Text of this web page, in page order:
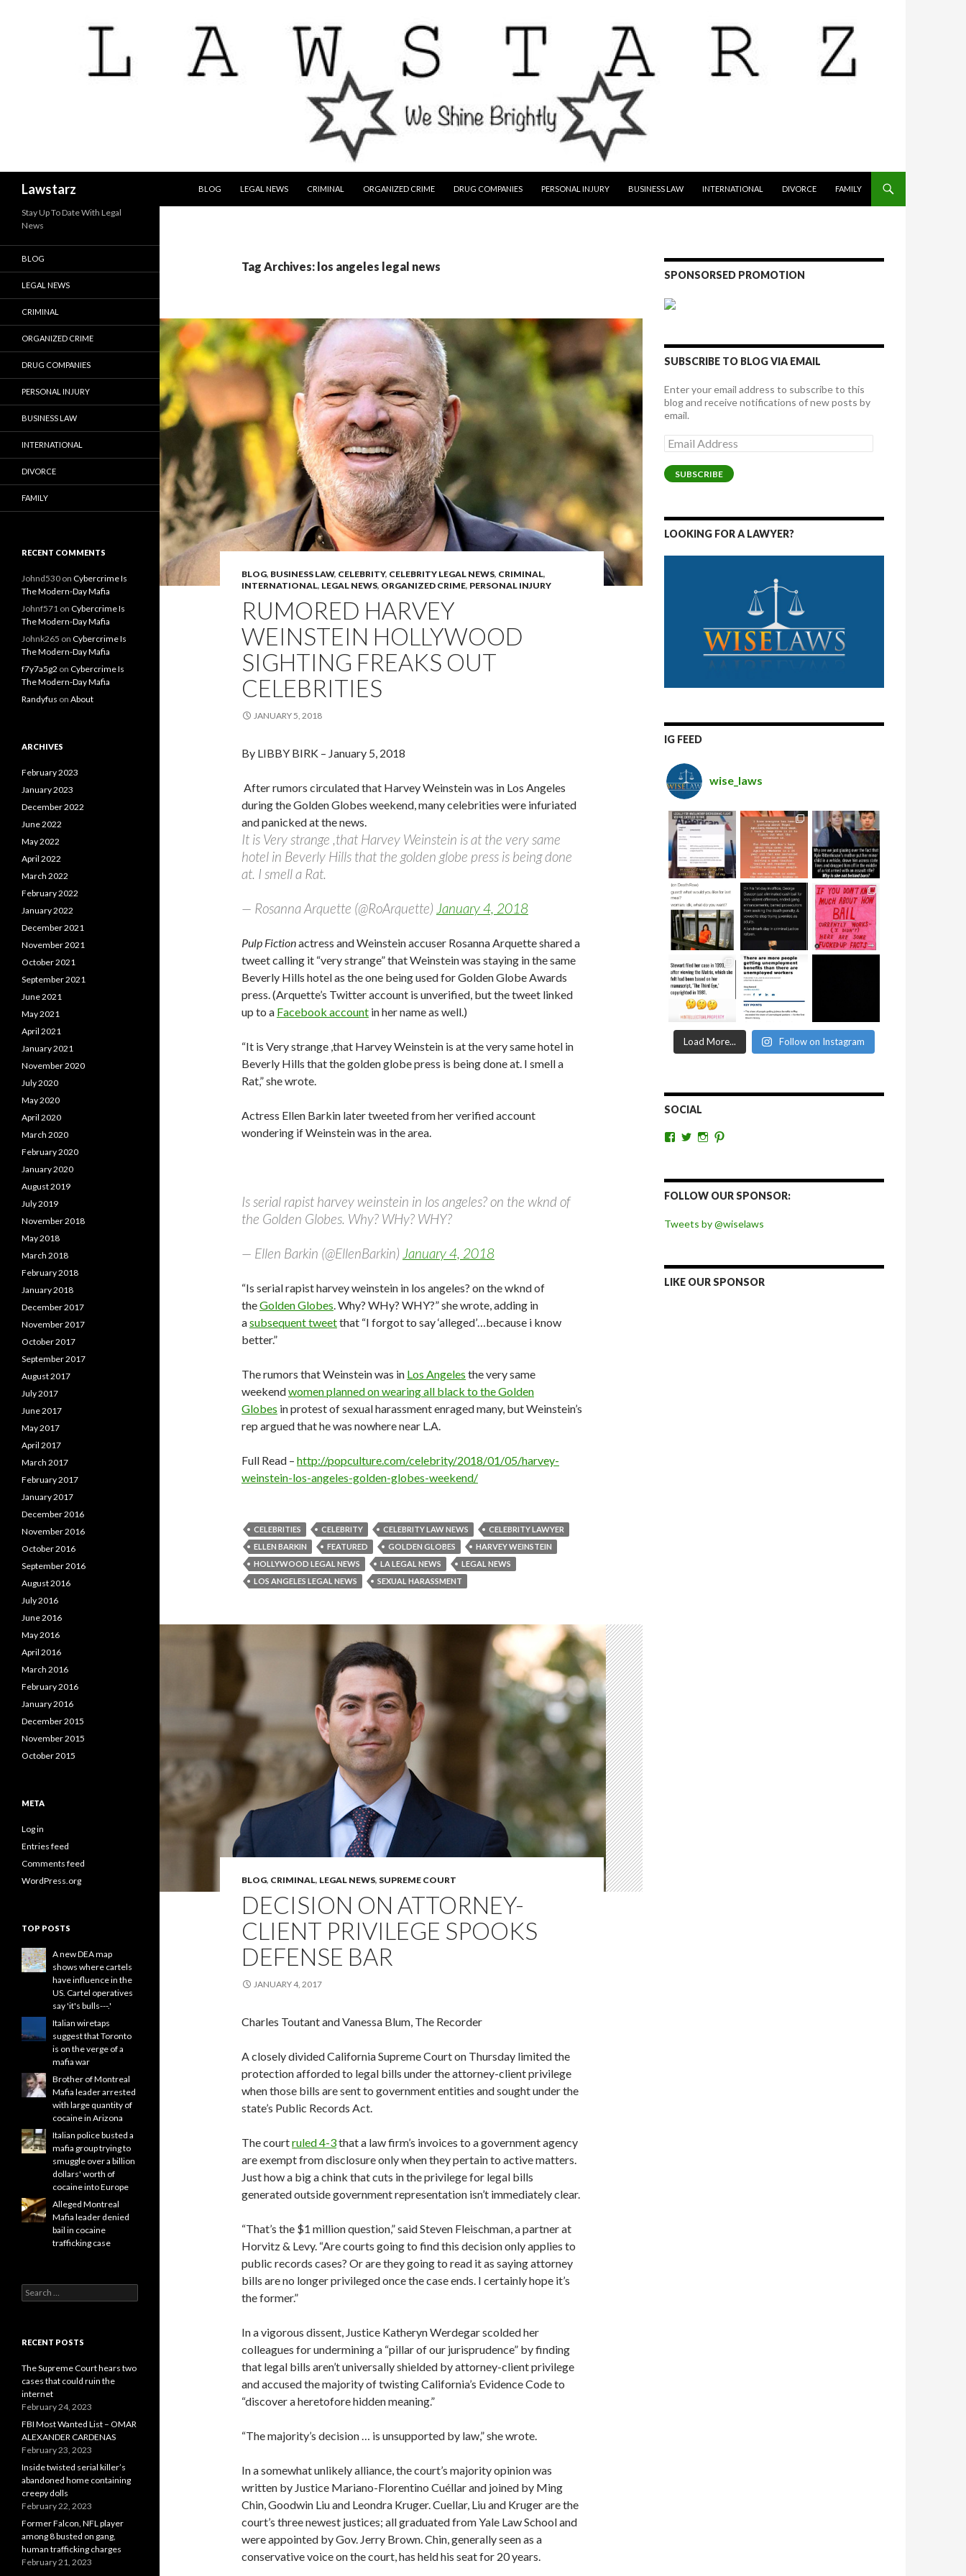
Lawstarz
BLOG
LEGAL NEWS CRIMINAL ORGANIZED CRIME DRUG COMPANIES PERSONAL INJURY BUSINESS LAW INTERNATIONAL DIVORCE FAMILY
Tag Archives: los angeles legal news
BLOG, BUSINESS LAW, CELEBRITY, CELEBRITY LEGAL NEWS, CRIMINAL,
INTERNATIONAL, LEGAL NEWS, ORGANIZED CRIME, PERSONAL INJURY
RUMORED HARVEY
WEINSTEIN HOLLYWOOD
SIGHTING FREAKS OUT
CELEBRITIES
JANUARY 5, 2018
By LIBBY BIRK – January 5, 2018
After rumors circulated that Harvey Weinstein was in Los Angeles
during the Golden Globes weekend, many celebrities were infuriated
and panicked at the news.
It is Very strange ,that Harvey Weinstein is at the very same
hotel in Beverly Hills that the golden globe press is being done
at. I smell a Rat.
— Rosanna Arquette (@RoArquette) January 4, 2018
Pulp Fictionactress and Weinstein accuser Rosanna Arquette shared a
tweet calling it “very strange” that Weinstein was staying in the same
Beverly Hills hotel as the one being used for Golden Globe Awards
press. (Arquette’s Twitter account is unverified, but the tweet linked
up to a Facebook account in her name as well.)
“It is Very strange ,that Harvey Weinstein is at the very same hotel in
Beverly Hills that the golden globe press is being done at. I smell a
Rat,” she wrote.
Actress Ellen Barkin later tweeted from her verified account
wondering if Weinstein was in the area.
Is serial rapist harvey weinstein in los angeles? on the wknd of
the Golden Globes. Why? WHy? WHY?
— Ellen Barkin (@EllenBarkin) January 4, 2018
“Is serial rapist harvey weinstein in los angeles? on the wknd of
theGolden Globes. Why? WHy? WHY?” she wrote, adding in
asubsequent tweetthat “I forgot to say ‘alleged’…because i know
better.”
The rumors that Weinstein was in Los Angeles the very same
weekendwomen planned on wearing all black to the Golden
Globes in protest of sexual harassment enraged many, but Weinstein’s
rep argued that he was nowhere near L.A.
Full Read – http://popculture.com/celebrity/2018/01/05/harvey-
weinstein-los-angeles-golden-globes-weekend/
CELEBRITIES CELEBRITY CELEBRITY LAW NEWS
CELEBRITY LAWYER
ELLEN BARKIN
FEATURED GOLDEN GLOBES
HARVEY WEINSTEIN
HOLLYWOOD LEGAL NEWS
LA LEGAL NEWS
LEGAL NEWS
LOS ANGELES LEGAL NEWS
SEXUAL HARASSMENT
BLOG, CRIMINAL, LEGAL NEWS, SUPREME COURT
DECISION ON ATTORNEY-
CLIENT PRIVILEGE SPOOKS
DEFENSE BAR
JANUARY 4, 2017
Charles Toutant and Vanessa Blum, The Recorder
A closely divided California Supreme Court on Thursday limited the
protection afforded to legal bills under the attorney-client privilege
when those bills are sent to government entities and sought under the
state’s Public Records Act.
The courtruled 4-3that a law firm’s invoices to a government agency
are exempt from disclosure only when they pertain to active matters.
Just how a big a chink that cuts in the privilege for legal bills
generated outside government representation isn’t immediately clear.
“That’s the $1 million question,” said Steven Fleischman, a partner at
Horvitz & Levy. “Are courts going to find this decision only applies to
public records cases? Or are they going to read it as saying attorney
bills are no longer privileged once the case ends. I certainly hope it’s
the former.”
In a vigorous dissent, Justice Katheryn Werdegar scolded her
colleagues for undermining a “pillar of our jurisprudence” by finding
that legal bills aren’t universally shielded by attorney-client privilege
and accused the majority of twisting California’s Evidence Code to
“discover a heretofore hidden meaning.”
“The majority’s decision … is unsupported by law,” she wrote.
In a somewhat unlikely alliance, the court’s majority opinion was
written by Justice Mariano-Florentino Cuéllar and joined by Ming
Chin, Goodwin Liu and Leondra Kruger. Cuellar, Liu and Kruger are the
court’s three newest justices; all graduated from Yale Law School and
were appointed by Gov. Jerry Brown. Chin, generally seen as a
conservative voice on the court, has held his seat for 20 years.
SPONSORSED PROMOTION
SUBSCRIBE TO BLOG VIA EMAIL
Enter your email address to subscribe to this
blog and receive notifications of new posts by
email.
Email
Address
SUBSCRIBE
LOOKING FOR A LAWYER?
IG FEED
wise_laws
Load More... Follow on Instagram
SOCIAL
View
Facebook
View
Twitter
View
Instagram
Pinterest
FOLLOW OUR SPONSOR:
Tweets by @wiselaws
LIKE OUR SPONSOR
Stay Up To Date With Legal
News
BLOG
LEGAL NEWS
CRIMINAL
ORGANIZED CRIME
DRUG COMPANIES
PERSONAL INJURY
BUSINESS LAW
INTERNATIONAL
DIVORCE
FAMILY
RECENT COMMENTS
Johnd530 on Cybercrime Is
The Modern-Day Mafia
Johnf571 on Cybercrime Is
The Modern-Day Mafia
Johnk265 on Cybercrime Is
The Modern-Day Mafia
f7y7a5g2 on Cybercrime Is
The Modern-Day Mafia
Randyfus on About
ARCHIVES
February 2023
January 2023
December 2022
June 2022
May 2022
April 2022
March 2022
February 2022
January 2022
December 2021
November 2021
October 2021
September 2021
June 2021
May 2021
April 2021
January 2021
November 2020
July 2020
May 2020
April 2020
March 2020
February 2020
January 2020
August 2019
July 2019
November 2018
May 2018
March 2018
February 2018
January 2018
December 2017
November 2017
October 2017
September 2017
August 2017
July 2017
June 2017
May 2017
April 2017
March 2017
February 2017
January 2017
December 2016
November 2016
October 2016
September 2016
August 2016
July 2016
June 2016
May 2016
April 2016
March 2016
February 2016
January 2016
December 2015
November 2015
October 2015
META
Log in
Entries feed
Comments feed
WordPress.org
TOP POSTS
A new DEA map
shows where cartels
have influence in the
US. Cartel operatives
say 'it's bulls---.'
Italian wiretaps
suggest that Toronto
is on the verge of a
mafia war
Brother of Montreal
Mafia leader arrested
with large quantity of
cocaine in Arizona
Italian police busted a
mafia group trying to
smuggle over a billion
dollars' worth of
cocaine into Europe
Alleged Montreal
Mafia leader denied
bail in cocaine
trafficking case
Search
for:
RECENT POSTS
The Supreme Court hears two
cases that could ruin the
internet
February 24, 2023
FBI Most Wanted List – OMAR
ALEXANDER CARDENAS
February 23, 2023
Inside twisted serial killer’s
abandoned home containing
creepy dolls
February 22, 2023
Former Falcon, NFL player
among 8 busted on gang,
human trafficking charges
February 21, 2023